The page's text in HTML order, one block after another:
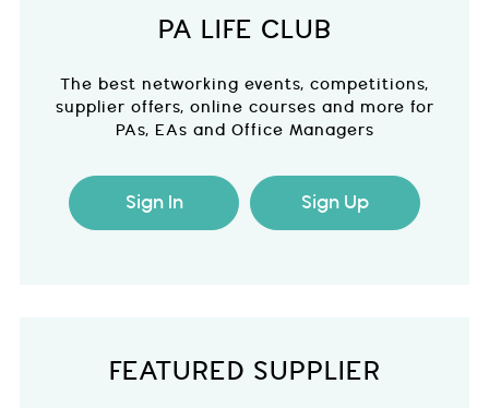
PA LIFE CLUB
The best networking events, competitions,
supplier offers, online courses and more for
PAs, EAs and Office Managers
Sign In Sign Up
FEATURED SUPPLIER